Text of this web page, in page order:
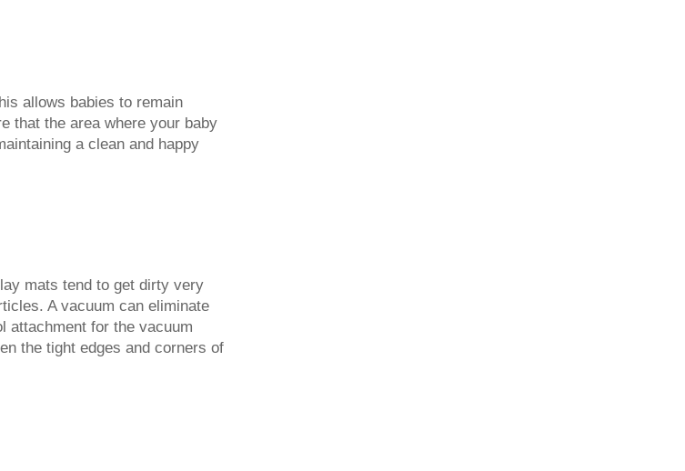
allows babies to remain
that the area where your baby
a clean and happy
mats tend to get dirty very
A vacuum can eliminate
attachment for the vacuum
the tight edges and corners of